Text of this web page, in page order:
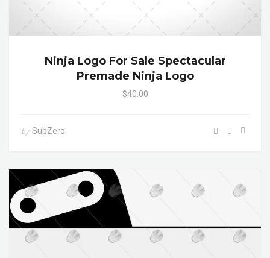
Ninja Logo For Sale Spectacular
Premade Ninja Logo
$40.00
by SubZero